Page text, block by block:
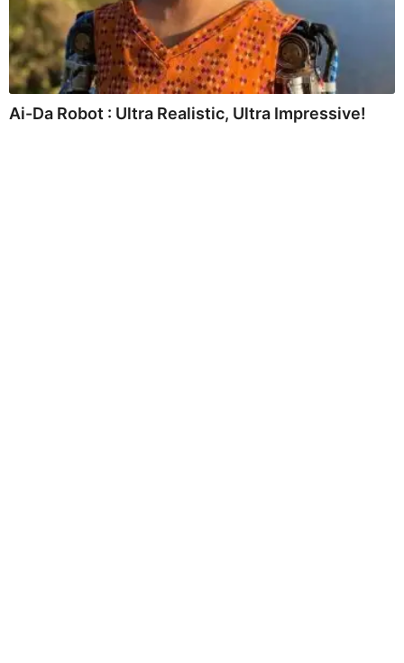
Ai-Da Robot : Ultra Realistic, Ultra Impressive!